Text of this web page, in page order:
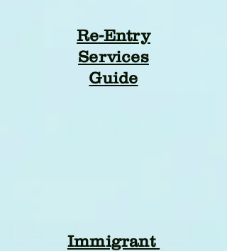
Re-Entry
Services
Guide
Immigrant